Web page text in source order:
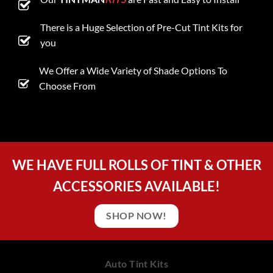
There is a Huge Selection of Pre-Cut Tint Kits for
you
We Offer a Wide Variety of Shade Options To
Choose From
WE HAVE FULL ROLLS OF TINT & OTHER
ACCESSORIES AVAILABLE!
SHOP NOW!
Auto Tint Kits